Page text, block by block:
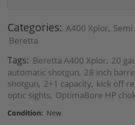
Categories: A400 Xplor,
Beretta
Tags: Beretta A400 Xplor, 20
automatic shotgun, 28 inch
shotgun, 2+1 capacity, kick off
optic sights, OptimaBore HP
Condition: New